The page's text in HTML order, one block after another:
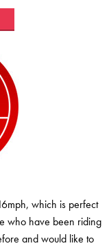
which is perfect
who have been riding
and would like to